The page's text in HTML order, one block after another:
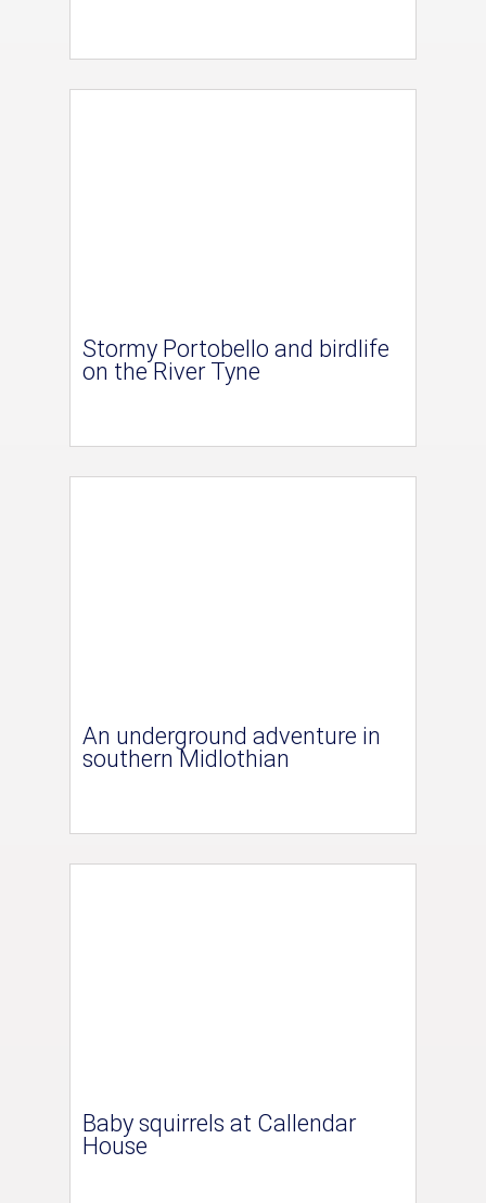
Stormy Portobello and birdlife
on the River Tyne
An underground adventure in
southern Midlothian
Baby squirrels at Callendar
House